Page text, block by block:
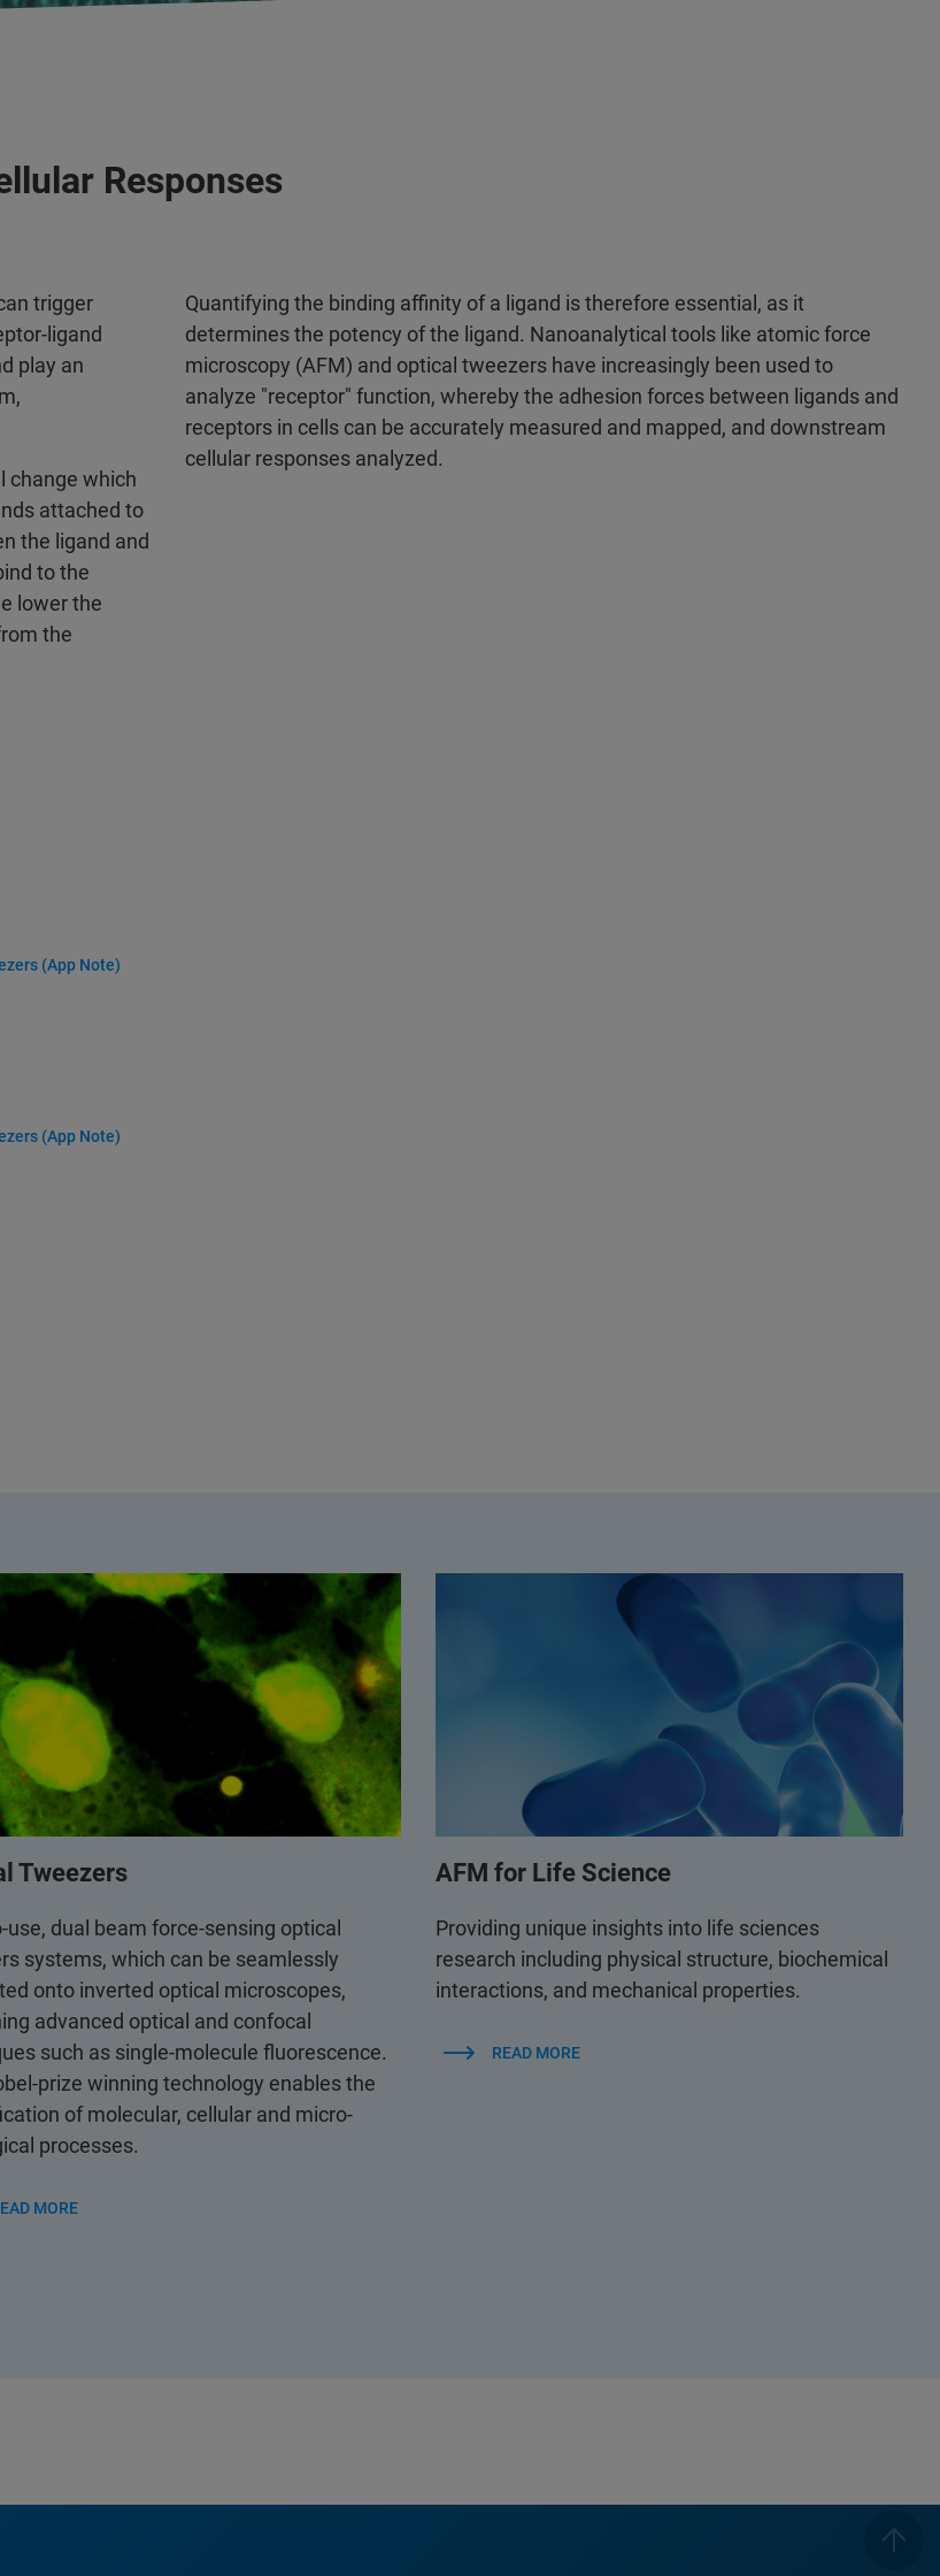
Responses
trigger
ligand
play an
change which
attached to
the ligand and
to the
lower the
the
Quantifying the binding affinity of a ligand is therefore essential, as it
determines the potency of the ligand. Nanoanalytical tools like atomic force
microscopy (AFM) and optical tweezers have increasingly been used to
analyze "receptor" function, whereby the adhesion forces between ligands and
receptors in cells can be accurately measured and mapped, and downstream
cellular responses analyzed.
(App Note)
(App Note)
Tweezers
use, dual beam force-sensing optical
systems, which can be seamlessly
onto inverted optical microscopes,
advanced optical and confocal
such as single-molecule fluorescence.
prize winning technology enables the
of molecular, cellular and micro-
processes.
MORE
AFM for Life Science
Providing unique insights into life sciences
research including physical structure, biochemical
interactions, and mechanical properties.
READ MORE